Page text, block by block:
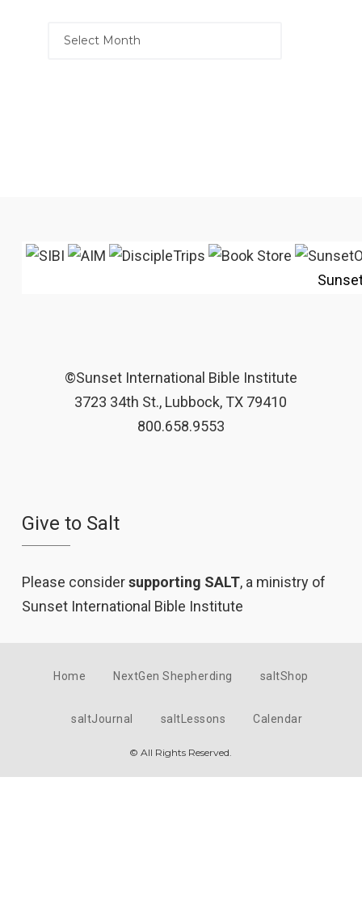
©Sunset International Bible Institute
3723 34th St., Lubbock, TX 79410
800.658.9553
Give to Salt
Please considersupporting SALT, a ministry of
Sunset International Bible Institute
Home NextGen Shepherding saltShop
saltJournal saltLessons Calendar
© All Rights Reserved.